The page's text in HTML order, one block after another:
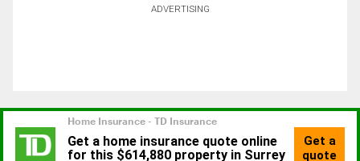
ADVERTISING